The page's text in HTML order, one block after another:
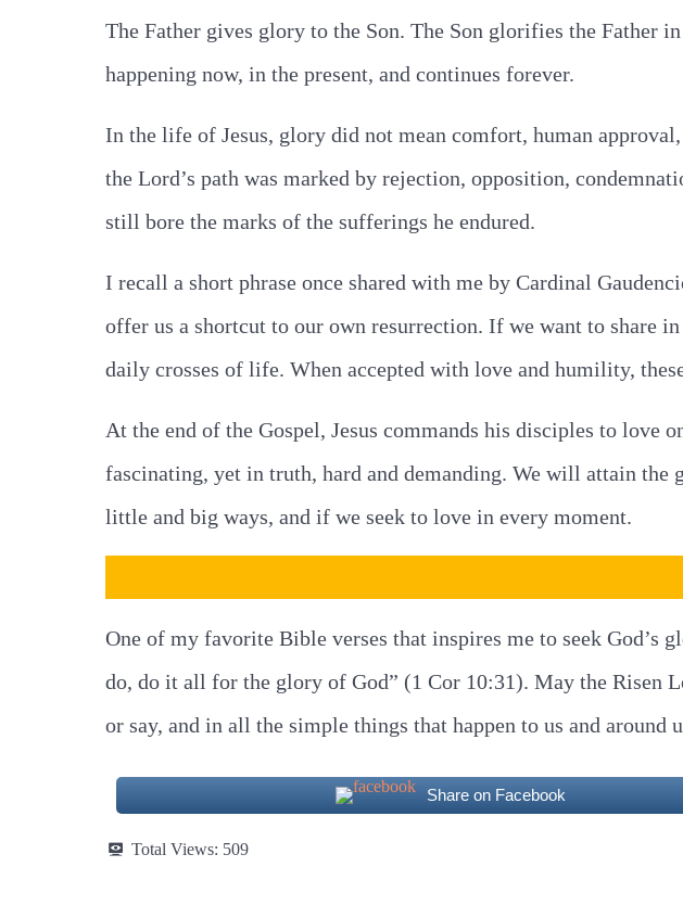
The Father gives glory to the Son. The Son glorifies the
happening now, in the present, and continues forever.
In the life of Jesus, glory did not mean comfort, human
the Lord’s path was marked by rejection, opposition,
still bore the marks of the sufferings he endured.
I recall a short phrase once shared with me by Cardinal
offer us a shortcut to our own resurrection. If we want to
daily crosses of life. When accepted with love and humility,
At the end of the Gospel, Jesus commands his disciples to love
fascinating, yet in truth, hard and demanding. We will attain
little and big ways, and if we seek to love in every moment.
One of my favorite Bible verses that inspires me to seek
do, do it all for the glory of God” (1 Cor 10:31). May the Risen
or say, and in all the simple things that happen to us and around
Share on Facebook
Total Views: 509